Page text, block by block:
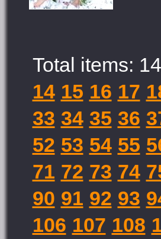
Total items:
14 15 16 17
33 34 35 36
52 53 54 55
71 72 73 74
90 91 92 93
106 107 108